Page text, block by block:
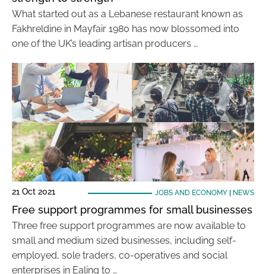
What started out as a Lebanese restaurant known as
Fakhreldine in Mayfair 1980 has now blossomed into
one of the UK’s leading artisan producers …
21 Oct 2021 JOBS AND ECONOMY| NEWS
Free support programmes for small businesses
Three free support programmes are now available to
small and medium sized businesses, including self-
employed, sole traders, co-operatives and social
enterprises in Ealing to …